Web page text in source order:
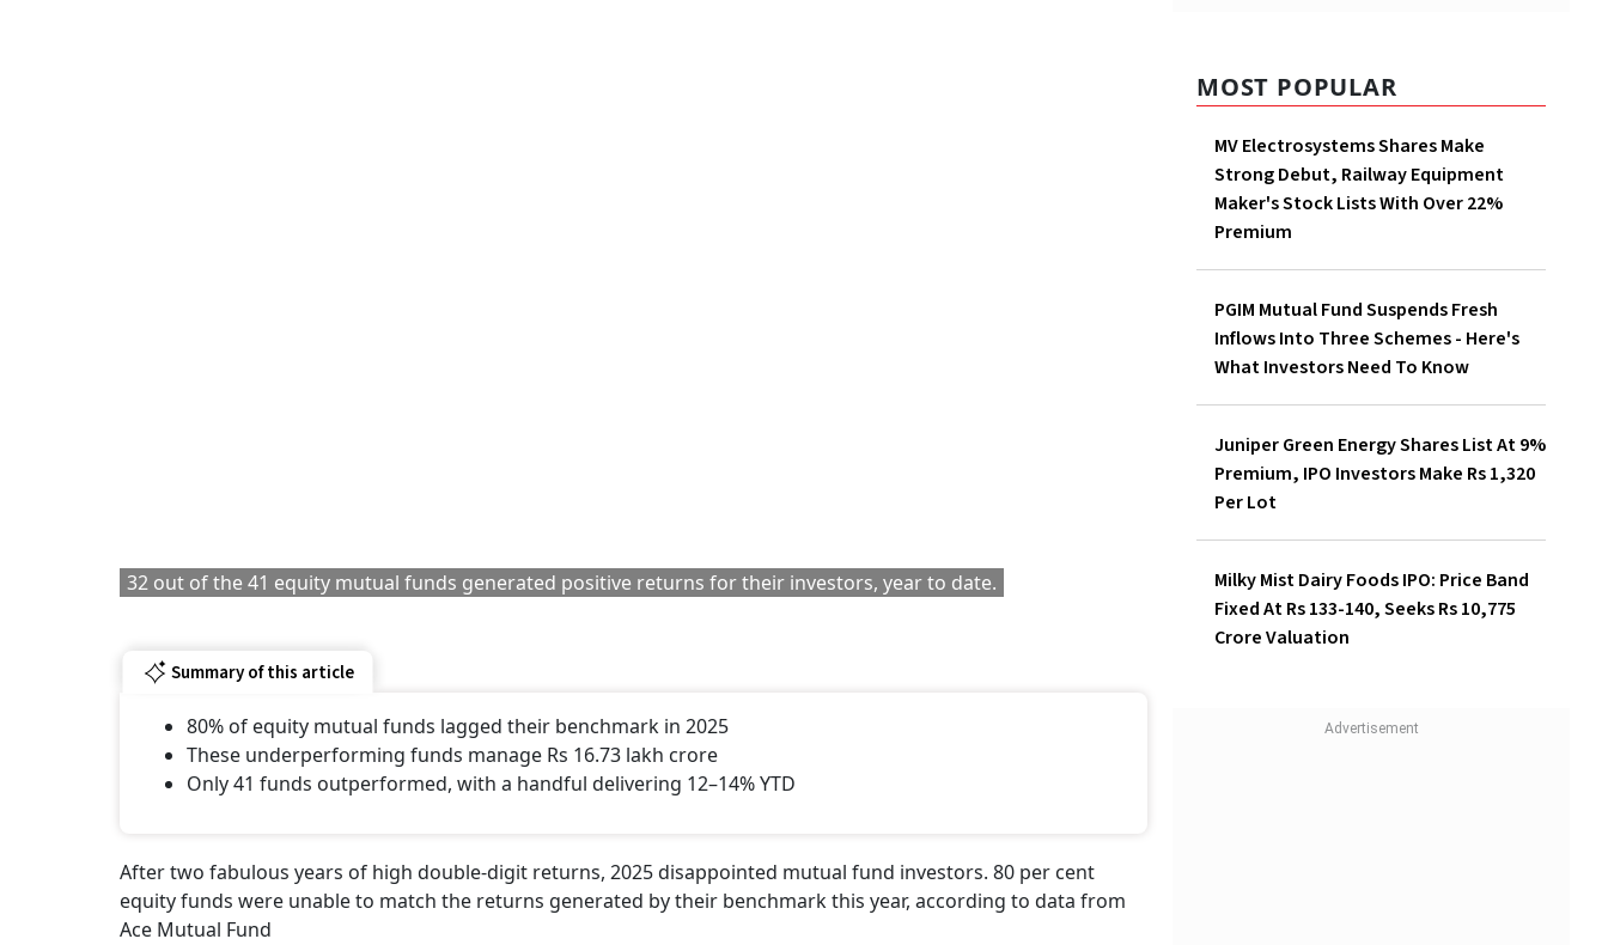
32 out of the 41 equity mutual funds generated positive returns for their investors, year to date.
Summary of this article
80% of equity mutual funds lagged their benchmark in 2025
These underperforming funds manage Rs 16.73 lakh crore
Only 41 funds outperformed, with a handful delivering 12–14% YTD
After two fabulous years of high double-digit returns, 2025 disappointed mutual fund investors. 80 per cent
equity funds were unable to match the returns generated by their benchmark this year, according to data from
Ace Mutual Fund
MOST POPULAR
MV Electrosystems Shares
Make Strong Debut, Railway
Equipment Maker's Stock
Lists With Over 22% Premium
PGIM Mutual Fund Suspends
Fresh Inflows Into Three
Schemes - Here's What
Juniper Green Energy Shares
Milky Mist Dairy Foods IPO:
Valuation